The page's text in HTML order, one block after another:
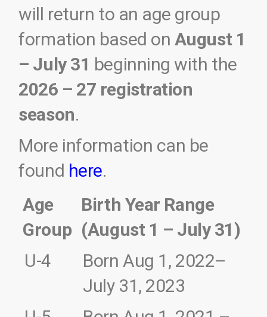
will return to an age group
formation based on August 1
– July 31 beginning with the
2026 – 27 registration
season.
More information can be
found here.
Age
Group
Birth Year Range
(August 1 – July 31)
U-4
Born Aug 1, 2022–
July 31, 2023